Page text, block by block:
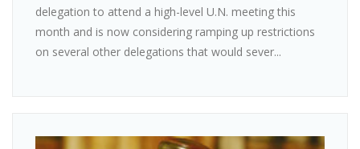
delegation to attend a high-level U.N. meeting this
month and is now considering ramping up restrictions
on several other delegations that would sever...